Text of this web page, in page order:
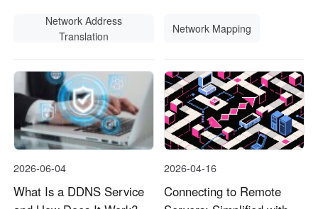
Network Address
Translation
Network Mapping
2026-06-04
What Is a DDNS Service
2026-04-16
Connecting to Remote